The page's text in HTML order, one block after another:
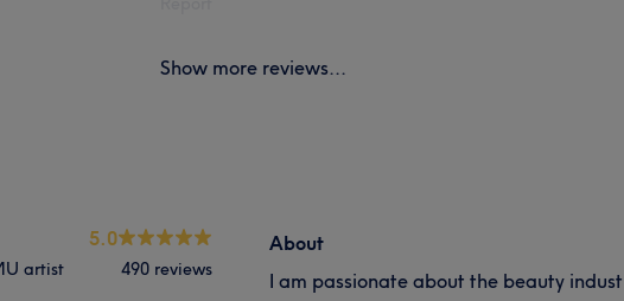
Show more reviews...
artist
5.0
490 reviews
About
I am passionate about the beauty